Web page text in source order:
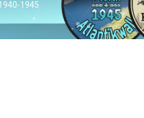
1945